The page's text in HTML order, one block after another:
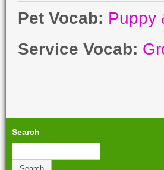
Pet Vocab: Puppy
Service Vocab:
Search